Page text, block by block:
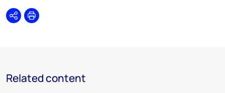
SharePrint
Related content